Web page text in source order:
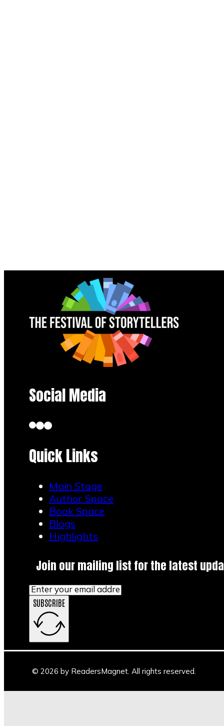
Social Media
Quick Links
Main Stage
Author Space
Book Space
Blogs
Highlights
Join our mailing list for the latest
SUBSCRIBE
© 2026 by ReadersMagnet. All rights reserved.